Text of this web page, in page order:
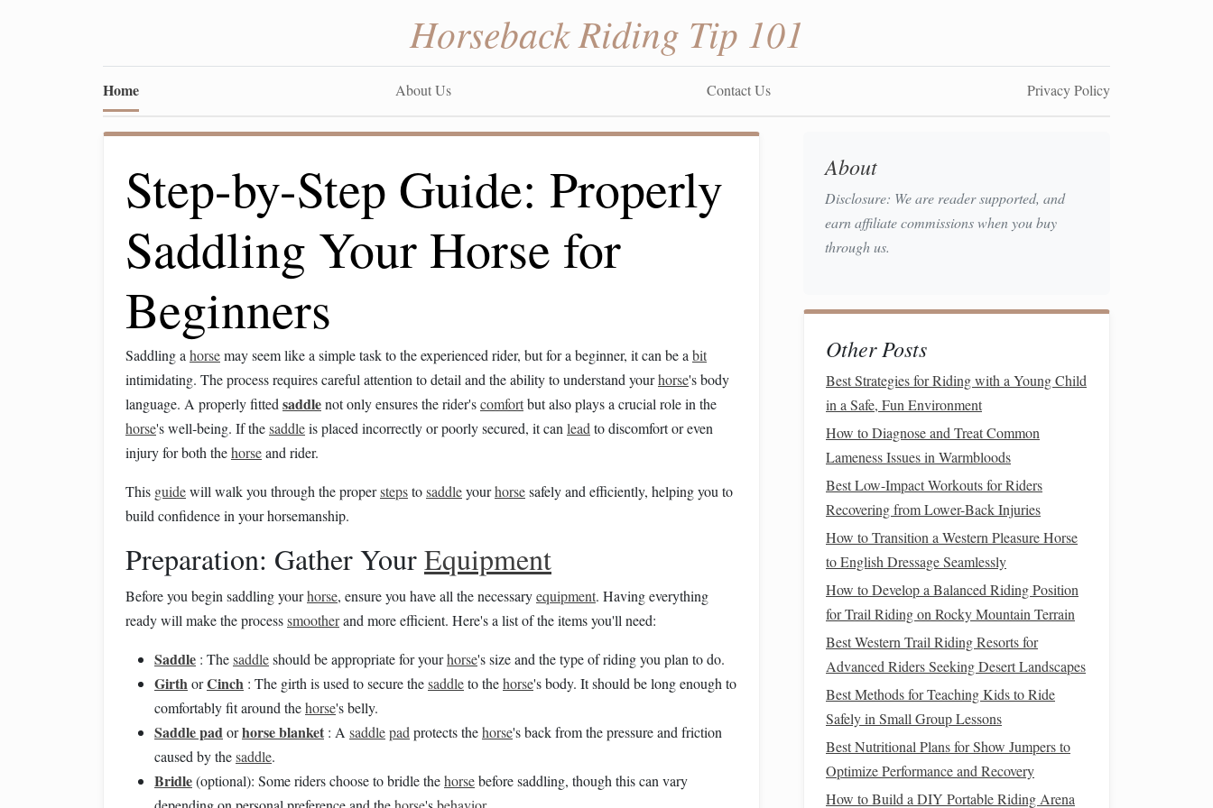
Horseback Riding Tip 101
Home About Us Contact Us Privacy Policy
Step-by-Step Guide: Properly
Saddling Your Horse for
Beginners
Saddling a horsemay seem like a simple task to the experienced rider, but for a beginner, it can be a bit
intimidating. The process requires careful attention to detail and the ability to understand yourhorse's body
language. A properly fitted saddlenot only ensures the rider'scomfortbut also plays a crucial role in the
horse's well‑being. If thesaddleis placed incorrectly or poorly secured, it can lead to discomfort or even
injury for both thehorseand rider.
This guidewill walk you through the properstepstosaddleyourhorsesafely and efficiently, helping you to
build confidence in your horsemanship.
Preparation: Gather YourEquipment
Before you begin saddling yourhorse, ensure you have all the necessaryequipment. Having everything
ready will make the processsmootherand more efficient. Here's a list of the items you'll need:
Saddle : Thesaddleshould be appropriate for yourhorse's size and the type of riding you plan to do.
GirthorCinch : The girth is used to secure thesaddleto thehorse's body. It should be long enough to
comfortably fit around thehorse's belly.
Saddle padorhorse blanket : A saddlepad protects thehorse's back from the pressure and friction
caused by thesaddle.
Bridle(optional): Some riders choose to bridle thehorsebefore saddling, though this can vary
About
Disclosure: We are reader supported, and
earn affiliate commissions when you buy
through us.
Other Posts
Best Strategies for Riding with a Young Child
in a Safe, Fun Environment
How to Diagnose and Treat Common
Lameness Issues in Warmbloods
Best Low-Impact Workouts for Riders
Recovering from Lower-Back Injuries
How to Transition a Western Pleasure Horse
to English Dressage Seamlessly
How to Develop a Balanced Riding Position
for Trail Riding on Rocky Mountain Terrain
Best Western Trail Riding Resorts for
Advanced Riders Seeking Desert Landscapes
Best Methods for Teaching Kids to Ride
Safely in Small Group Lessons
Best Nutritional Plans for Show Jumpers to
Optimize Performance and Recovery
How to Build a DIY Portable Riding Arena